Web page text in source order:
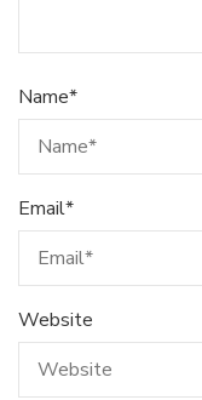
Name*
Email*
Website